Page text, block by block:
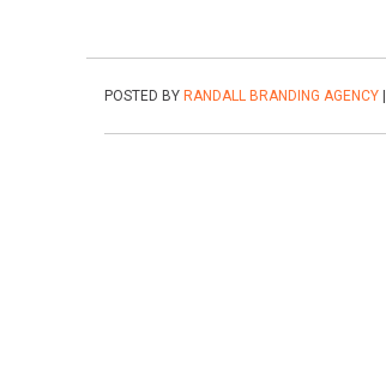
POSTED BY RANDALL BRANDING AGENCY